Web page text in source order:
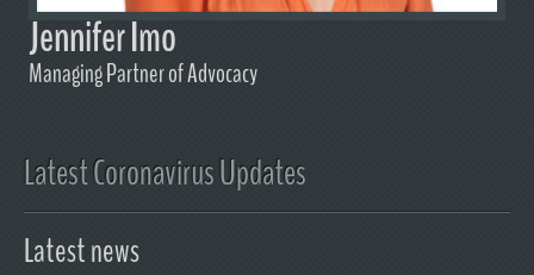
Jennifer Imo
Managing Partner of Advocacy
Latest Coronavirus Updates
Latest news